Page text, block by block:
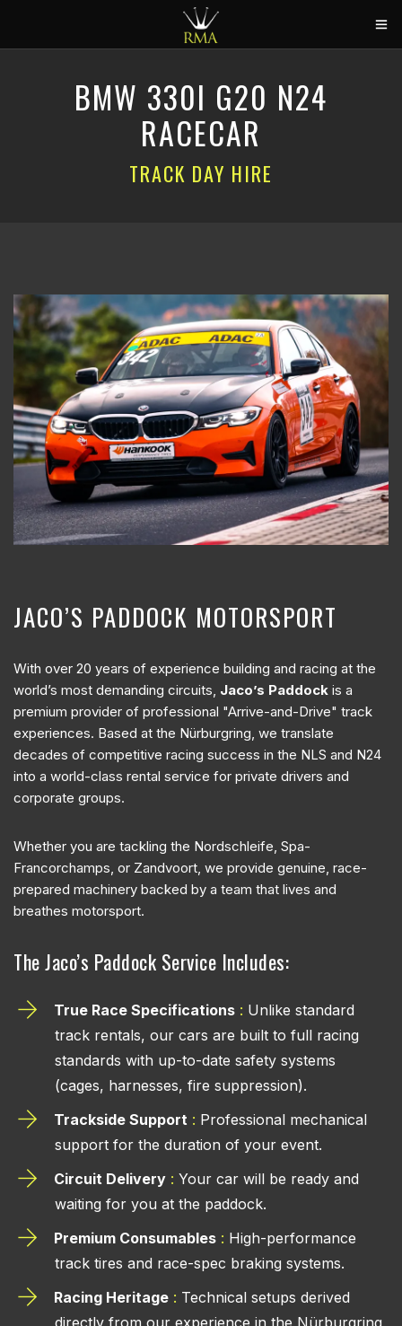
2026 CALENDARBMW 330I G20 N24
RACECAR
TRACK DAY HIRE
JACO’S PADDOCK MOTORSPORT
With over 20 years of experience building and racing at the
world’s most demanding circuits, Jaco’s Paddock is a
premium provider of professional "Arrive-and-Drive" track
experiences. Based at the Nürburgring, we translate
decades of competitive racing success in the NLS and N24
into a world-class rental service for private drivers and
corporate groups.
Whether you are tackling the Nordschleife, Spa-
Francorchamps, or Zandvoort, we provide genuine, race-
prepared machinery backed by a team that lives and
breathes motorsport.
The Jaco’s Paddock Service Includes:
True Race Specifications : Unlike standard
track rentals, our cars are built to full racing
standards with up-to-date safety systems
(cages, harnesses, fire suppression).
Trackside Support : Professional mechanical
support for the duration of your event.
Circuit Delivery : Your car will be ready and
waiting for you at the paddock.
Premium Consumables : High-performance
track tires and race-spec braking systems.
Racing Heritage : Technical setups derived
directly from our experience in the Nürburgring